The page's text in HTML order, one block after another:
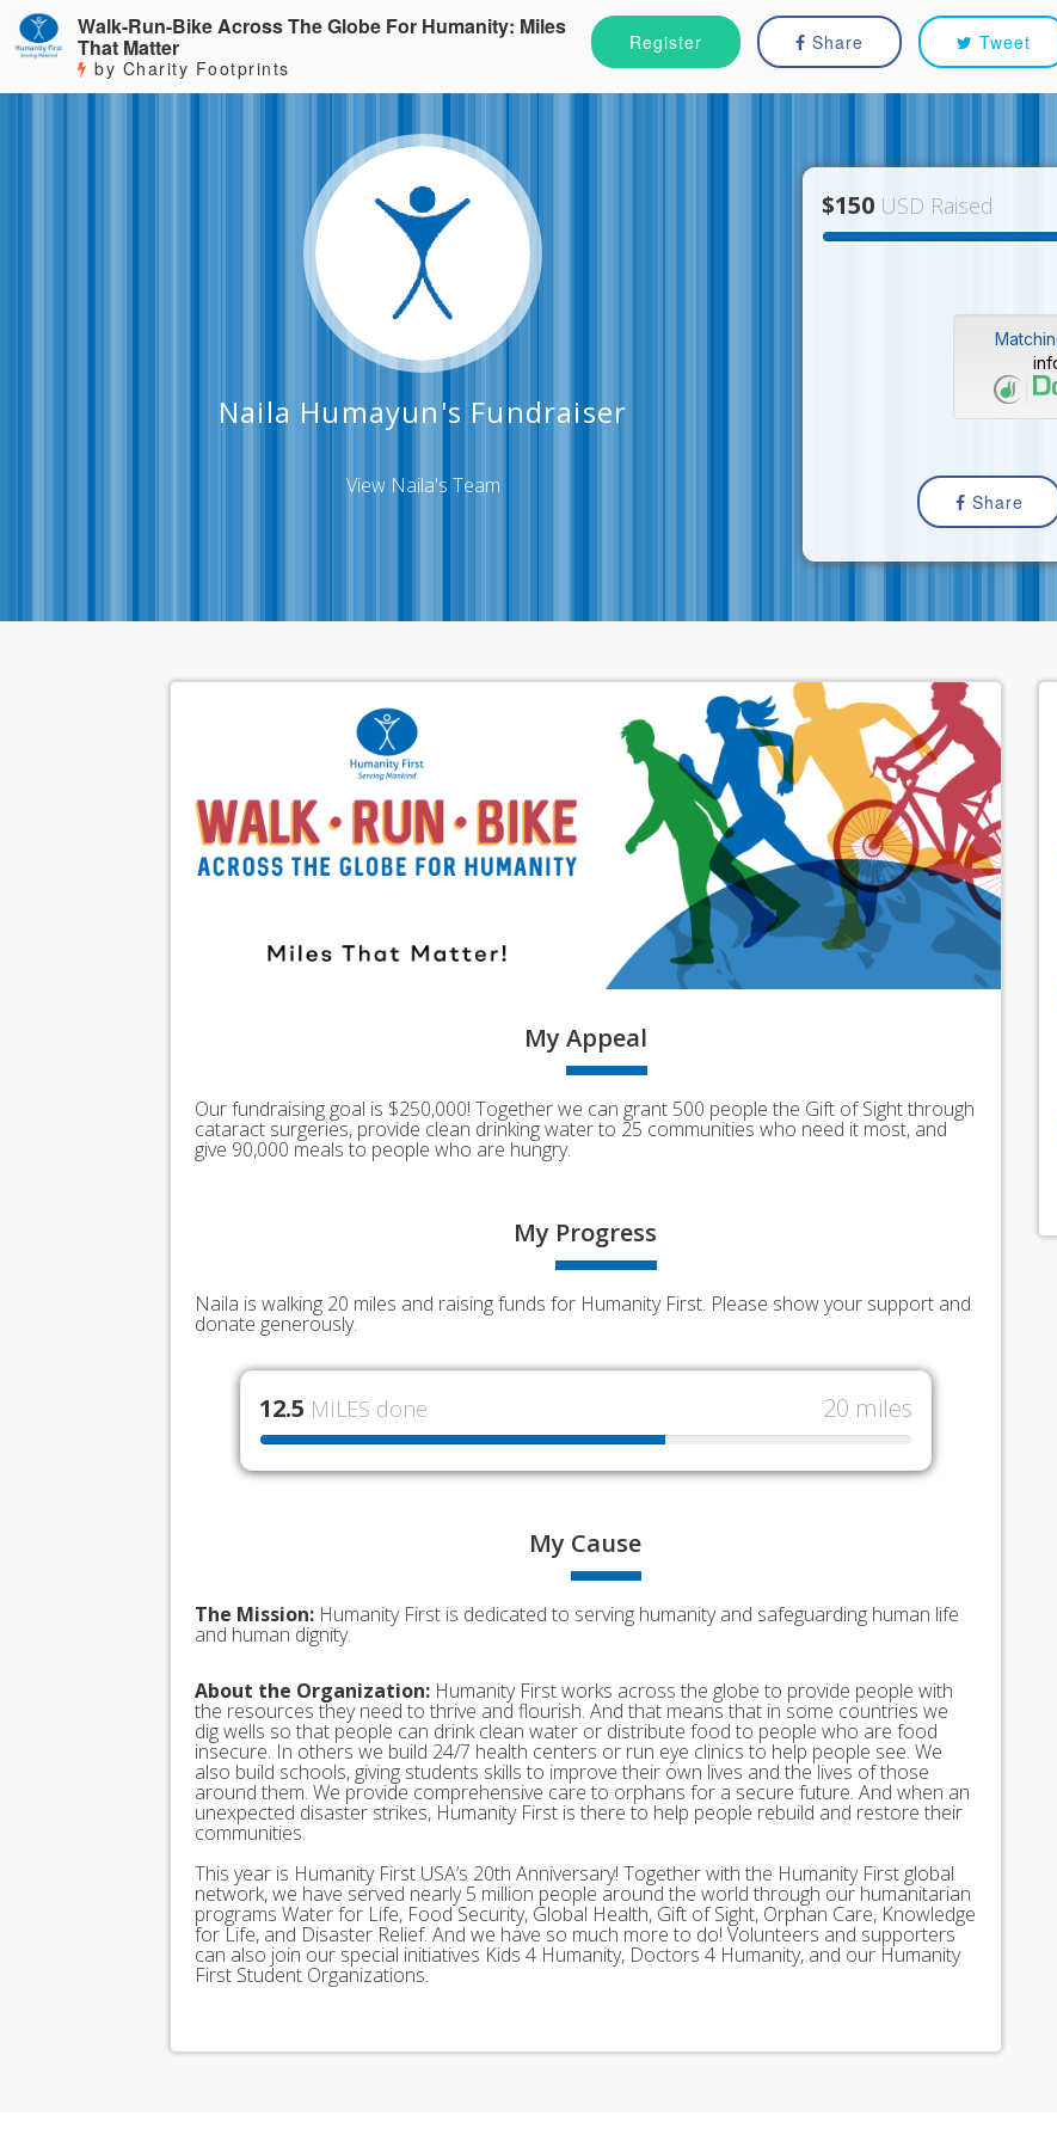
Register Share Tweet
Walk-Run-Bike Across The Globe For Humanity: Miles
That Matter
by Charity Footprints
Naila Humayun's Fundraiser
View Naila's Team
$150 USD Raised
Share
My Appeal
Our fundraising goal is $250,000! Together we can grant 500 people the Gift of Sight through
cataract surgeries, provide clean drinking water to 25 communities who need it most, and
give 90,000 meals to people who are hungry.
My Progress
Naila is walking 20 miles and raising funds for Humanity First. Please show your support and
donate generously.
12.5 MILES done 20 miles
My Cause
The Mission: Humanity First is dedicated to serving humanity and safeguarding human life
and human dignity.
About the Organization: Humanity First works across the globe to provide people with
the resources they need to thrive and flourish. And that means that in some countries we
dig wells so that people can drink clean water or distribute food to people who are food
insecure. In others we build 24/7 health centers or run eye clinics to help people see. We
also build schools, giving students skills to improve their own lives and the lives of those
around them. We provide comprehensive care to orphans for a secure future. And when an
unexpected disaster strikes, Humanity First is there to help people rebuild and restore their
communities.
This year is Humanity First USA’s 20th Anniversary! Together with the Humanity First global
network, we have served nearly 5 million people around the world through our humanitarian
programs Water for Life, Food Security, Global Health, Gift of Sight, Orphan Care, Knowledge
for Life, and Disaster Relief. And we have so much more to do! Volunteers and supporters
can also join our special initiatives Kids 4 Humanity, Doctors 4 Humanity, and our Humanity
First Student Organizations.